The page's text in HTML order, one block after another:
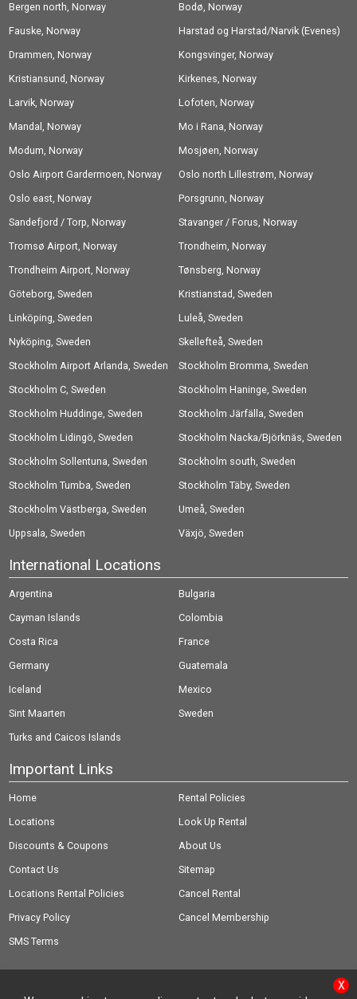
Bergen north, Norway
Bodø, Norway
Fauske, Norway
Harstad og Harstad/Narvik (Evenes)
Airport, Norway
Drammen, Norway
Kongsvinger, Norway
Kristiansund, Norway
Kirkenes, Norway
Larvik, Norway
Lofoten, Norway
Mandal, Norway
Mo i Rana, Norway
Modum, Norway
Mosjøen, Norway
Oslo Airport Gardermoen, Norway
Oslo north Lillestrøm, Norway
Oslo east, Norway
Porsgrunn, Norway
Sandefjord / Torp, Norway
Stavanger / Forus, Norway
Tromsø Airport, Norway
Trondheim, Norway
Trondheim Airport, Norway
Tønsberg, Norway
Göteborg, Sweden
Kristianstad, Sweden
Linköping, Sweden
Luleå, Sweden
Nyköping, Sweden
Skellefteå, Sweden
Stockholm Airport Arlanda, Sweden
Stockholm Bromma, Sweden
Stockholm C, Sweden
Stockholm Haninge, Sweden
Stockholm Huddinge, Sweden
Stockholm Järfälla, Sweden
Stockholm Lidingö, Sweden
Stockholm Nacka/Björknäs, Sweden
Stockholm Sollentuna, Sweden
Stockholm south, Sweden
Stockholm Tumba, Sweden
Stockholm Täby, Sweden
Stockholm Västberga, Sweden
Umeå, Sweden
Uppsala, Sweden
Växjö, Sweden
International Locations
Argentina
Bulgaria
Cayman Islands
Colombia
Costa Rica
France
Germany
Guatemala
Iceland
Mexico
Sint Maarten
Sweden
Turks and Caicos Islands
Important Links
Home
Rental Policies
Locations
Look Up Rental
Discounts & Coupons
About Us
Contact Us
Sitemap
Locations Rental Policies
Cancel Rental
Privacy Policy
Cancel Membership
SMS Terms
X